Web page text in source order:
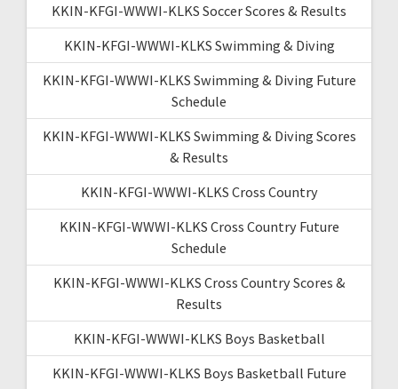
KKIN-KFGI-WWWI-KLKS Soccer Scores & Results
KKIN-KFGI-WWWI-KLKS Swimming & Diving
KKIN-KFGI-WWWI-KLKS Swimming & Diving Future
Schedule
KKIN-KFGI-WWWI-KLKS Swimming & Diving Scores
& Results
KKIN-KFGI-WWWI-KLKS Cross Country
KKIN-KFGI-WWWI-KLKS Cross Country Future
Schedule
KKIN-KFGI-WWWI-KLKS Cross Country Scores &
Results
KKIN-KFGI-WWWI-KLKS Boys Basketball
KKIN-KFGI-WWWI-KLKS Boys Basketball Future